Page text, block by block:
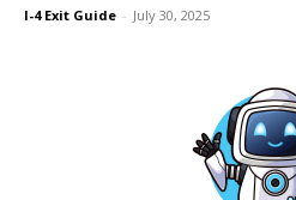
I-4 Exit Guide - July 30, 2025